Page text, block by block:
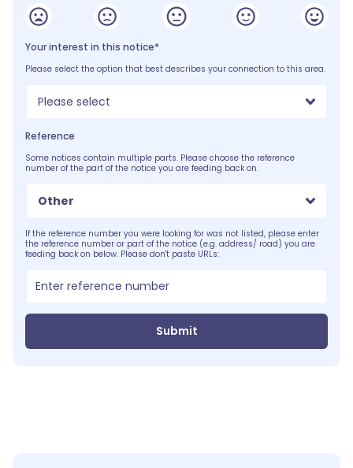
Your interest in this notice*
Please select the option that best describes your connection to this area.
Please select
Reference
Some notices contain multiple parts. Please choose the reference
number of the part of the notice you are feeding back on.
Other
If the reference number you were looking for was not listed, please enter
the reference number or part of the notice (e.g. address/ road) you are
feeding back on below. Please don't paste URLs:
Submit